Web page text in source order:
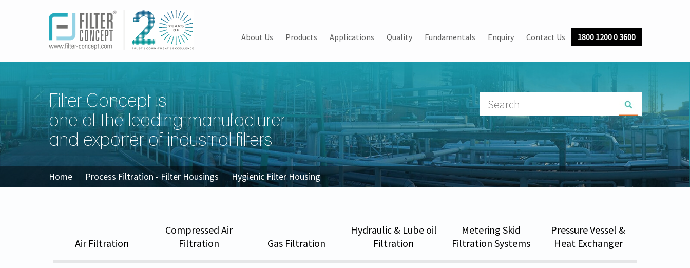
About Us Products Applications Quality Fundamentals Enquiry Contact Us 1800 1200 0 3600
Filter Concept is
one of the leading manufacturer
and exporter of industrial filters
Home Process Filtration - Filter Housings Hygienic Filter Housing
Air Filtration
Compressed Air
Filtration
Gas Filtration
Hydraulic & Lube oil
Filtration
Metering Skid
Filtration Systems
Pressure Vessel &
Heat Exchanger